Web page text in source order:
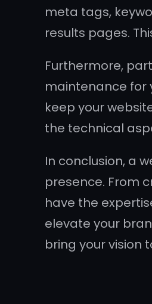
meta tags,
results pages.
Furthermore,
maintenance for
keep your
the technical
In conclusion, a
presence. From
have the
elevate your
bring your vision